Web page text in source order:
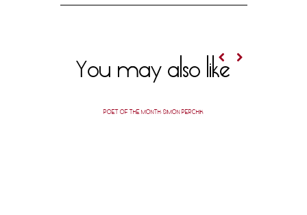
You may also like
POET OF THE MONTH: SIMON PERCHIK